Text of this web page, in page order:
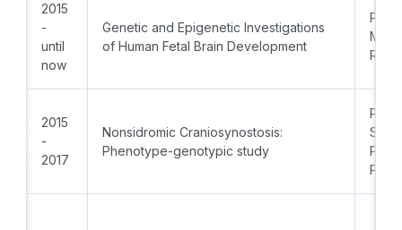
2015
-
until
now
Genetic and Epigenetic Investigations
of Human Fetal Brain Development
PI:
M.D.,
2015
-
2017
Nonsidromic Craniosynostosis:
Phenotype-genotypic study
PI:
Prof.
PhD